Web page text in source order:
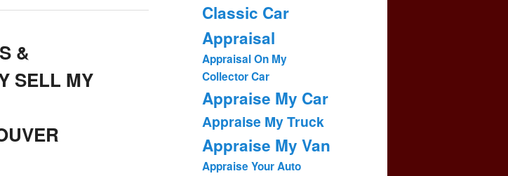
&
SELL MY
Classic Car
Appraisal
Appraisal On My
Collector Car
Appraise My Car
Appraise My Truck
Appraise My Van
Appraise Your Auto